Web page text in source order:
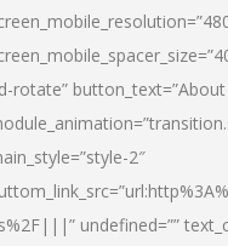
rotate” button_text=”About
2″
undefined=””